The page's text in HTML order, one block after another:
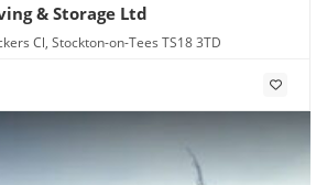
& Storage Ltd
Cl, Stockton-on-Tees TS18 3TD